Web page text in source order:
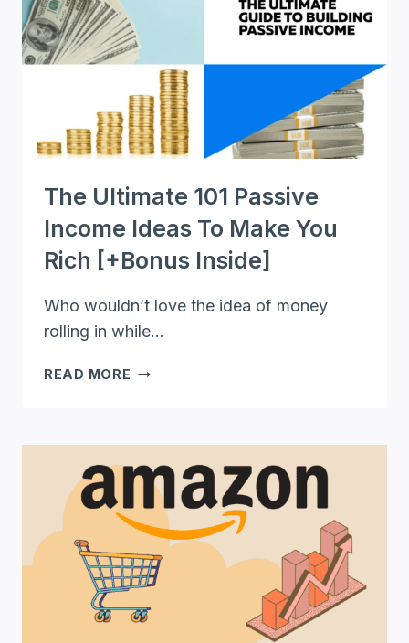
MAKE
MONEY
IN
YOUR
SPARE
TIME
The Ultimate 101 Passive
Income Ideas To Make You
Rich [+Bonus Inside]
Who wouldn’t love the idea of money
rolling in while…
READ MORE THE
IDEAS
TO
MAKE
YOU
RICH
[+BONUS